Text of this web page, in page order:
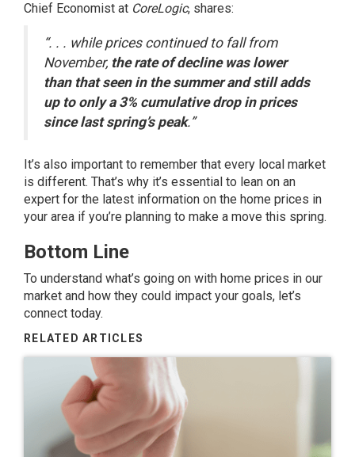
Chief Economist at CoreLogic, shares:
“. . . while prices continued to fall from
November, the rate of decline was lower
than that seen in the summer and still adds
up to only a 3% cumulative drop in prices
since last spring’s peak.”
It’s also important to remember that every local market
is different. That’s why it’s essential to lean on an
expert for the latest information on the home prices in
your area if you’re planning to make a move this spring.
Bottom Line
To understand what’s going on with home prices in our
market and how they could impact your goals, let’s
connect today.
RELATED ARTICLES